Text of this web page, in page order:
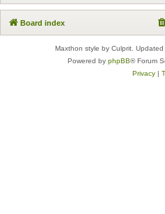
Board index
Maxthon style by Culprit.
Powered by phpBB® Forum
Privacy|